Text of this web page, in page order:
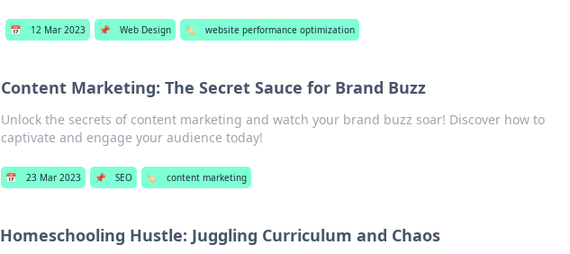
📅 12 Mar 2023 📌 Web Design 🏷️ website performance optimization
Content Marketing: The Secret Sauce for Brand Buzz
Unlock the secrets of content marketing and watch your brand buzz soar! Discover how to
captivate and engage your audience today!
📅 23 Mar 2023 📌 SEO 🏷️ content marketing
Homeschooling Hustle: Juggling Curriculum and Chaos